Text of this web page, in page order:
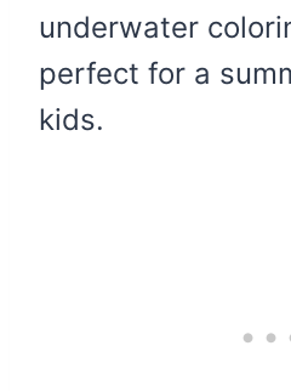
underwater
perfect for a
kids.